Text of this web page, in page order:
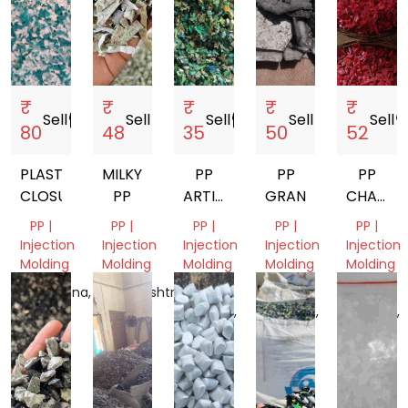
₹
80
Sellstorefront
PLASTIC
CLOSURES
PP |
Injection
Molding
Telangana,
India
₹
48
Sellstorefront
MILKY
PP
PP |
Injection
Molding
Maharashtra,
India
₹
35
Sellstorefront
PP
ARTICLE
MOLDING
SCRAP
GRINDING
PP |
Injection
Molding
Uttar
Pradesh,
India
₹
50
Sellstorefront
PP
GRANDING
PP |
Injection
Molding
Uttar
Pradesh,
India
₹
52
Sell
PP
CHAIR
PP |
Injection
Molding
Uttar
Pradesh,